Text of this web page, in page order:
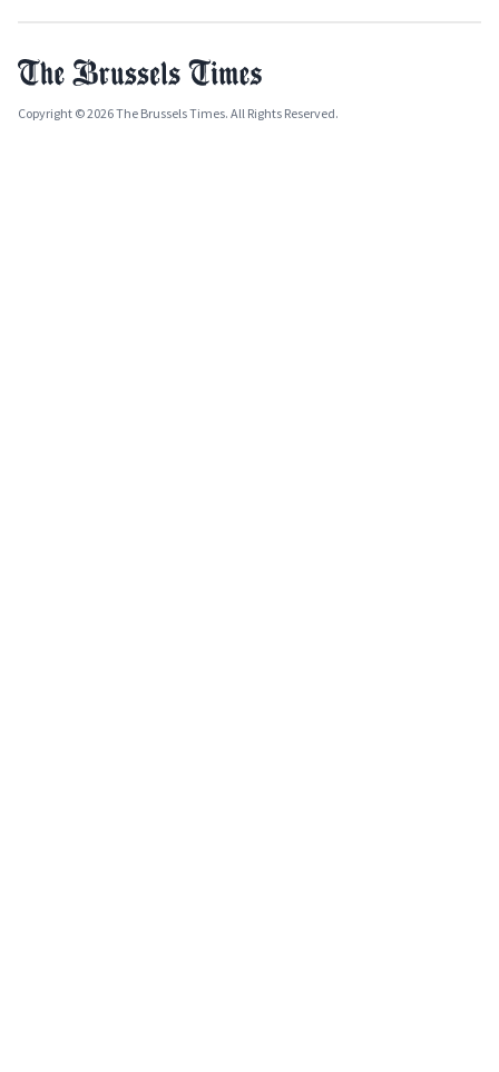
Copyright © 2026 The Brussels Times. All Rights Reserved.